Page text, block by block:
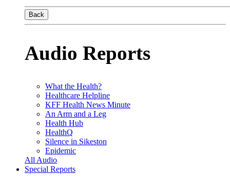
Back
Audio Reports
What the Health?
Healthcare Helpline
KFF Health News Minute
An Arm and a Leg
Health Hub
HealthQ
Silence in Sikeston
Epidemic
All Audio
Special Reports